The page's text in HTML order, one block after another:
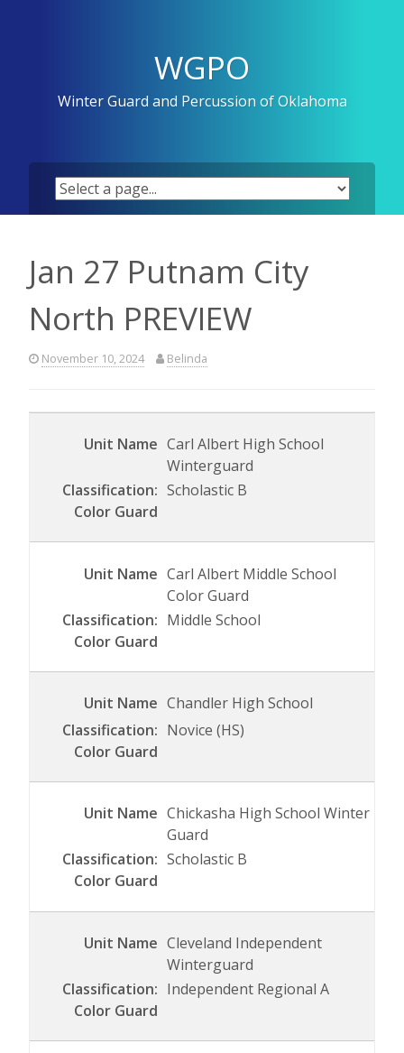
WGPO
Winter Guard and Percussion of Oklahoma
Jan 27 Putnam City
North PREVIEW
November 10, 2024 Belinda
Carl Albert High School
Winterguard
Scholastic B
Carl Albert Middle School
Color Guard
Middle School
Chandler High School
Novice (HS)
Chickasha High School Winter
Guard
Scholastic B
Cleveland Independent
Winterguard
Independent Regional A